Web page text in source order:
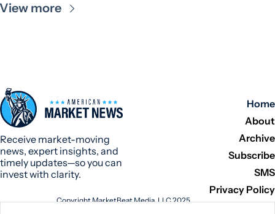
View more
Receive market-moving
news, expert insights, and
timely updates—so you can
invest with clarity.
Home
About
Archive
Subscribe
SMS
Privacy Policy
Copyright MarketBeat Media, LLC 2025